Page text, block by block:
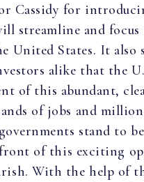
Cassidy for
streamline and
United States. It also
alike that the
of this abundant,
of jobs and
stand to
of this exciting
With the help of